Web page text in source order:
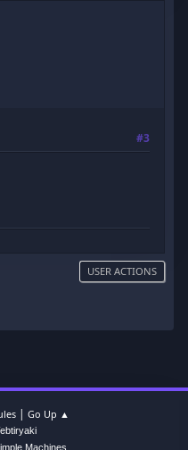
#3
USER ACTIONS
| Go Up ▲
Machines